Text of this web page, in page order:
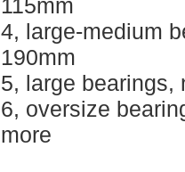
4, large-medium
190mm
5, large bearings,
6, oversize
more